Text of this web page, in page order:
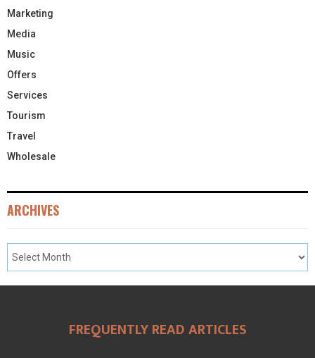
Marketing
Media
Music
Offers
Services
Tourism
Travel
Wholesale
ARCHIVES
FREQUENTLY READ ARTICLES